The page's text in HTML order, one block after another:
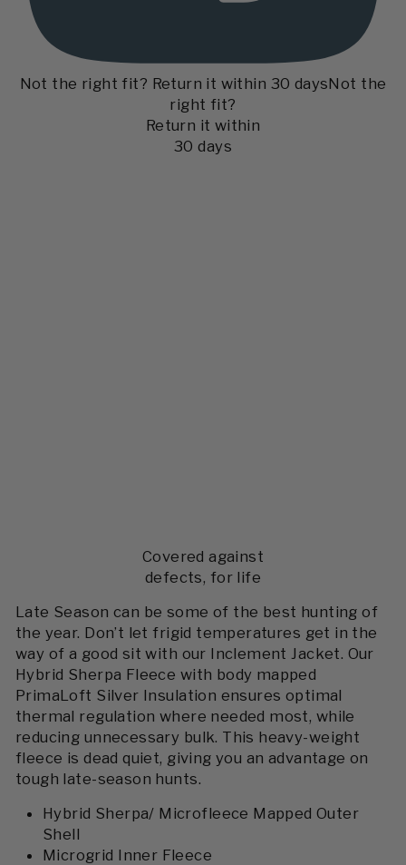
Not the right fit? Return it within 30 daysNot the
right fit?
Return it within
30 days
Covered against
defects, for life
Late Season can be some of the best hunting of
the year. Don’t let frigid temperatures get in the
way of a good sit with our Inclement Jacket. Our
Hybrid Sherpa Fleece with body mapped
PrimaLoft Silver Insulation ensures optimal
thermal regulation where needed most, while
reducing unnecessary bulk. This heavy-weight
fleece is dead quiet, giving you an advantage on
tough late-season hunts.
Hybrid Sherpa/ Microfleece Mapped Outer
Shell
Microgrid Inner Fleece